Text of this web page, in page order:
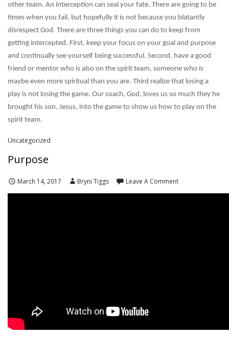
other team. An interception can seal your fate. There are going to be
times when you fail, but hopefully it is not because you blatantly
disrespect God. There are three things you can do to keep from
getting intercepted. First, keep your focus on your goal and purpose
and continually see yourself being successful. Second, have a good
friend or mentor who is also on the spirit team, someone who is
maybe even more spiritual than you are. Third realize that losing a
play is not losing the game. Our coach, God, loves us so much they he
brought his son, Jesus, into the game to show us how to play on the
spirit team.
Uncategorized
Purpose
March 14, 2017 Bryni Tiggs Leave A Comment